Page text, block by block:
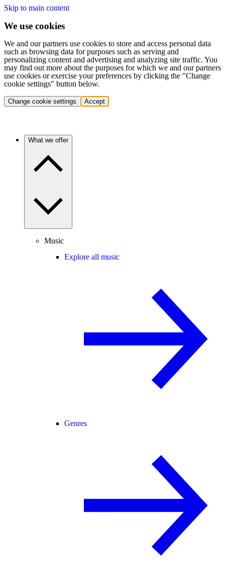
Skip to main content
We use cookies
We and our partners use cookies to store and access personal data
such as browsing data for purposes such as serving and
personalizing content and advertising and analyzing site traffic. You
may find out more about the purposes for which we and our partners
use cookies or exercise your preferences by clicking the "Change
cookie settings" button below.
Change cookie settings Accept
What we offer
Music
Explore all music
Genres